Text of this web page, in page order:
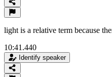
light is a relative term because
10:41.440
Identify speaker